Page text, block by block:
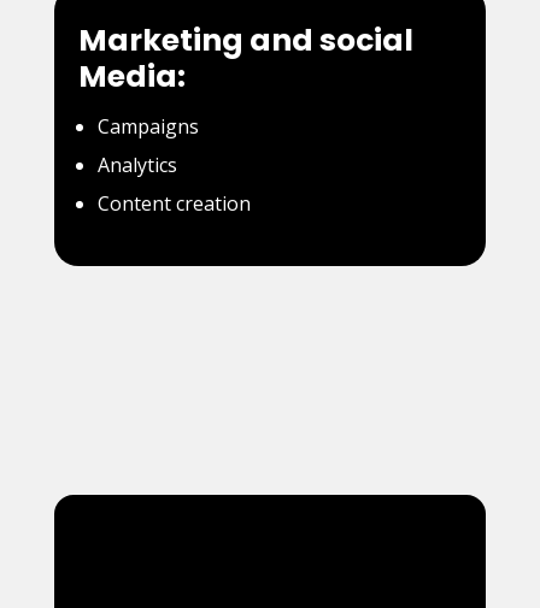
Marketing and social
Media:
Campaigns
Analytics
Content creation